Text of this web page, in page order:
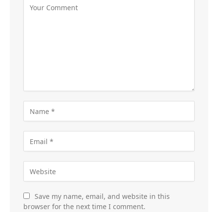
Save my name, email, and website in this
browser for the next time I comment.